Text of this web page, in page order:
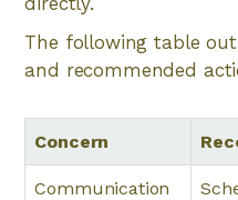
The following table
and recommended
Concern
Communication